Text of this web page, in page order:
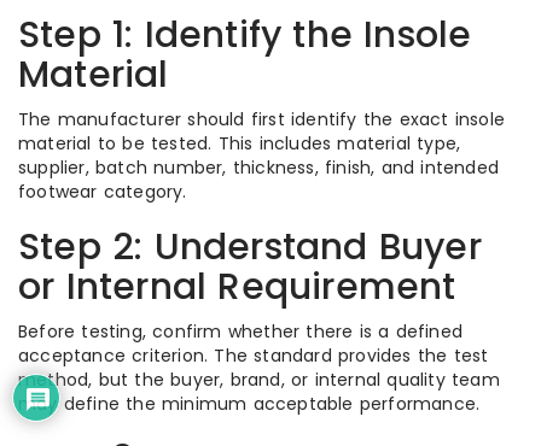
Step 1: Identify the Insole
Material
The manufacturer should first identify the exact insole
material to be tested. This includes material type,
supplier, batch number, thickness, finish, and intended
footwear category.
Step 2: Understand Buyer
or Internal Requirement
Before testing, confirm whether there is a defined
acceptance criterion. The standard provides the test
method, but the buyer, brand, or internal quality team
may define the minimum acceptable performance.